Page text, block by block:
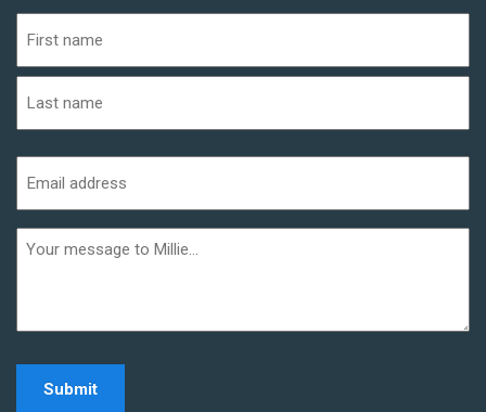
(Required)
First
address
(Required)
Additional
informaiton